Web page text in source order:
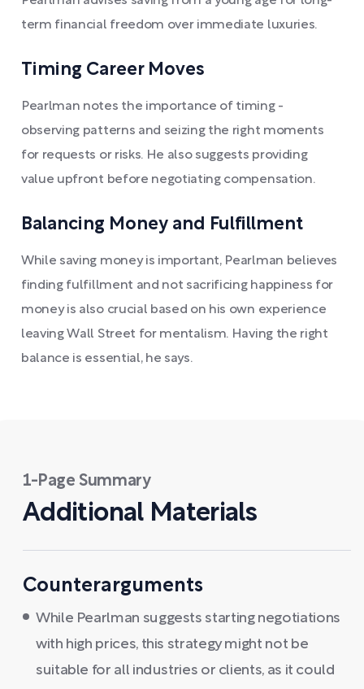
term financial freedom over immediate luxuries.
Timing Career Moves
Pearlman notes the importance of timing -
observing patterns and seizing the right moments
for requests or risks. He also suggests providing
value upfront before negotiating compensation.
Balancing Money and Fulfillment
While saving money is important, Pearlman believes
finding fulfillment and not sacrificing happiness for
money is also crucial based on his own experience
leaving Wall Street for mentalism. Having the right
balance is essential, he says.
1-Page Summary
Additional Materials
Counterarguments
While Pearlman suggests starting negotiations
with high prices, this strategy might not be
suitable for all industries or clients, as it could